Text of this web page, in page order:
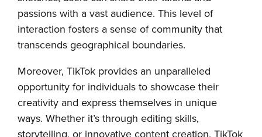
passions with a vast audience. This level of
interaction fosters a sense of community that
transcends geographical boundaries.
Moreover, TikTok provides an unparalleled
opportunity for individuals to showcase their
creativity and express themselves in unique
ways. Whether it’s through editing skills,
storytelling, or innovative content creation, TikTok